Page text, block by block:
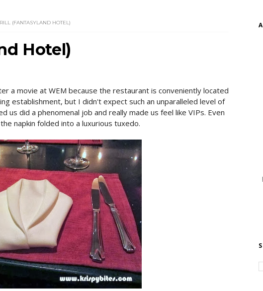
(FANTASYLAND HOTEL)
Hotel)
a movie at WEM because the restaurant is conveniently located
establishment, but I didn't expect such an unparalleled level of
us did a phenomenal job and really made us feel like VIPs. Even
napkin folded into a luxurious tuxedo.